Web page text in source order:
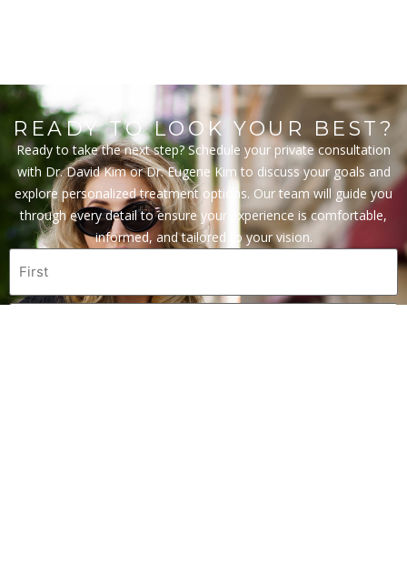
READY TO LOOK YOUR BEST?
Ready to take the next step? Schedule your private consultation
with Dr. David Kim or Dr. Eugene Kim to discuss your goals and
explore personalized treatment options. Our team will guide you
through every detail to ensure your experience is comfortable,
informed, and tailored to your vision.